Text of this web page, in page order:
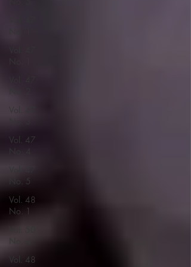
Vol. 47
No. 4
No. 5
Vol. 48
No. 1
Vol. 48